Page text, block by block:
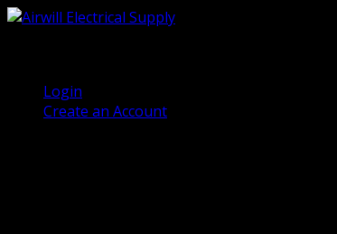
Login
Create an Account